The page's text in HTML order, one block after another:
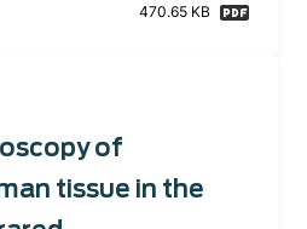
470.65 KB
of
tissue in the